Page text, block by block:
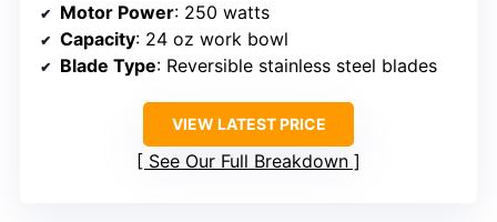
Motor Power: 250 watts
Capacity: 24 oz work bowl
Blade Type: Reversible stainless steel blades
VIEW LATEST PRICE
See Our Full Breakdown